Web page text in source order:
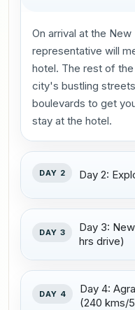
On arrival at the
representative will
hotel. The rest of
city's bustling
boulevards to get
stay at the hotel.
DAY 2 Day 2:
DAY 3
Day 3:
hrs drive)
DAY 4
Day 4:
(240 kms/